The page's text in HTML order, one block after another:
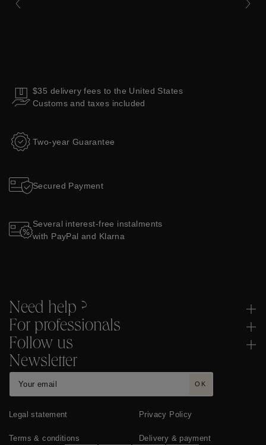
$35 delivery fees to the United States
Customs and taxes included
Two-year Guarantee
Secured Payment
Several interest-free instalments
with PayPal and Klarna
Need help ?
For professionals
Follow us
Newsletter
Legal statement Privacy Policy